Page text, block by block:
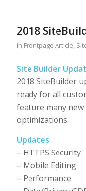
2018
in Frontpage Article
Site Builder
2018 SiteBuilder
ready for all
feature many new
optimizations.
Updates
– HTTPS Security
– Mobile Editing
– Performance